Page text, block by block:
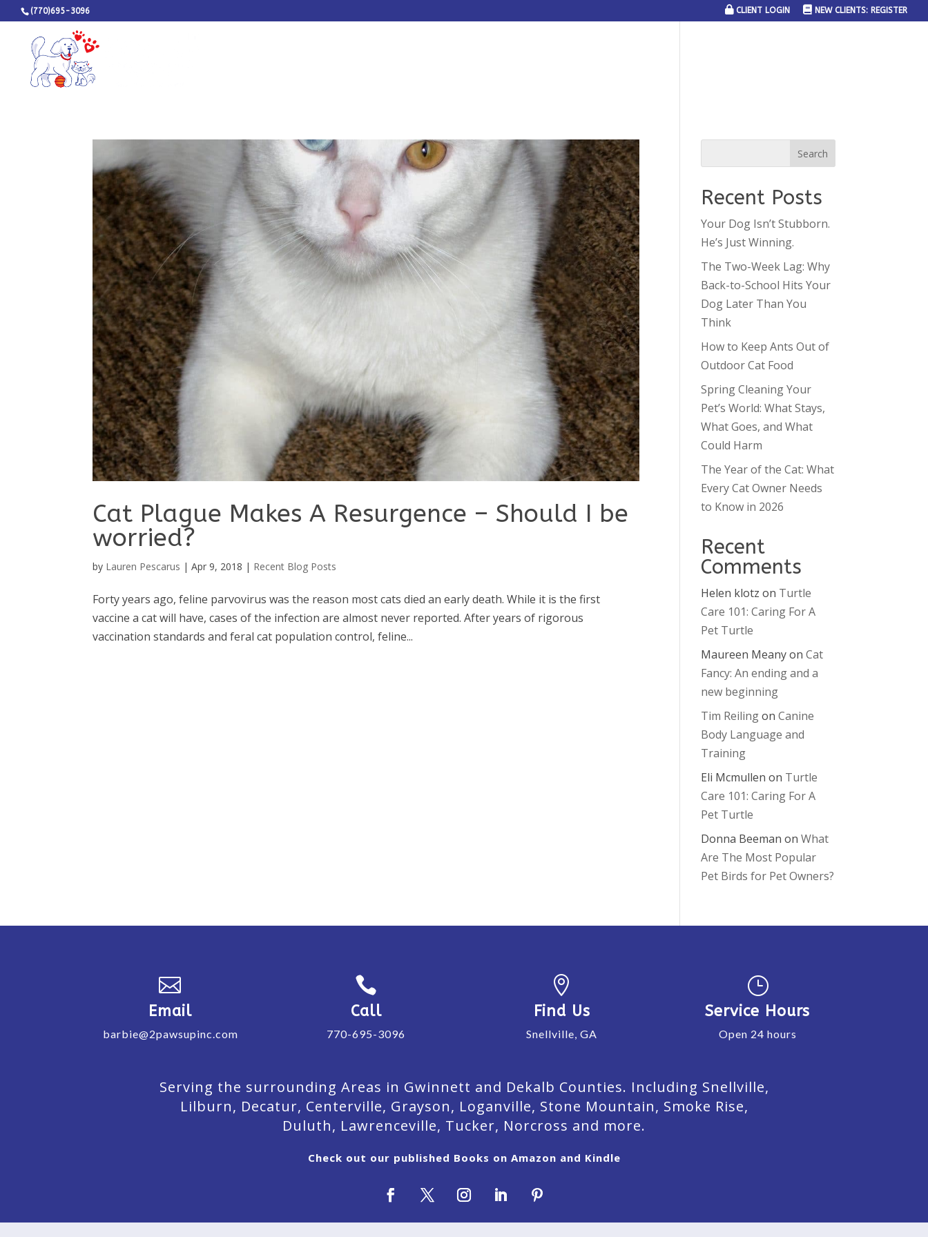
(770)695-3096 CLIENT LOGIN NEW CLIENTS: REGISTER
Cat Plague Makes A Resurgence – Should I be
worried?
by Lauren Pescarus |Apr 9, 2018 | Recent Blog Posts
Forty years ago, feline parvovirus was the reason most cats died an early death. While it is the first
vaccine a cat will have, cases of the infection are almost never reported. After years of rigorous
vaccination standards and feral cat population control, feline...
Recent Posts
Your Dog Isn’t Stubborn.
He’s Just Winning.
The Two-Week Lag: Why
Back-to-School Hits Your
Dog Later Than You
Think
How to Keep Ants Out of
Outdoor Cat Food
Spring Cleaning Your
Pet’s World: What Stays,
What Goes, and What
Could Harm
The Year of the Cat: What
Every Cat Owner Needs
to Know in 2026
Recent
Comments
Helen klotz on Turtle
Care 101: Caring For A
Pet Turtle
Maureen MeanyonCat
Fancy: An ending and a
new beginning
Tim ReilingonCanine
Body Language and
Training
Eli Mcmullen on Turtle
Care 101: Caring For A
Pet Turtle
Donna Beeman onWhat
Are The Most Popular
Pet Birds for Pet Owners?

Email
barbie@2pawsupinc.com

Call
770-695-3096

Find Us
Snellville, GA
}
Service Hours
Open 24 hours
Serving the surrounding Areas in Gwinnett and Dekalb Counties. Including Snellville,
Lilburn, Decatur, Centerville, Grayson, Loganville, Stone Mountain, Smoke Rise,
Duluth, Lawrenceville, Tucker, Norcross and more.
Check out our published Books on Amazon and Kindle